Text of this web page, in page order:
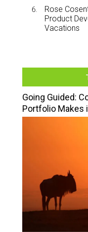
Rose
Product
Vacations
Going Guided:
Portfolio Makes